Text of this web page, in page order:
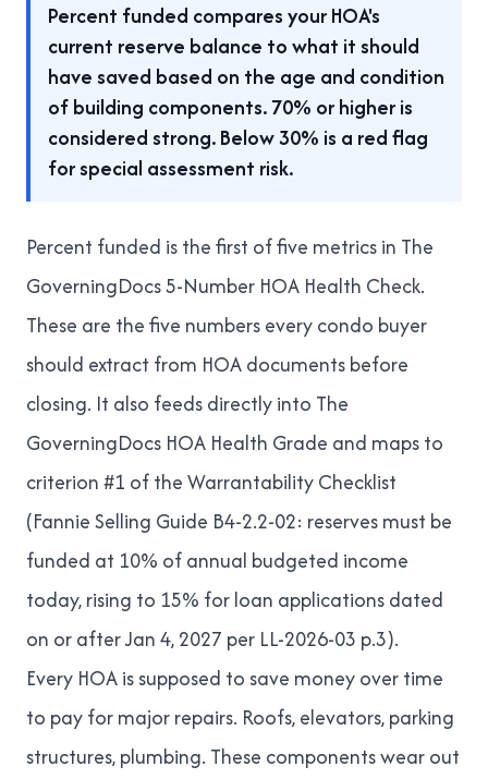
Percent funded compares your HOA's
current reserve balance to what it should
have saved based on the age and condition
of building components. 70% or higher is
considered strong. Below 30% is a red flag
for special assessment risk.
Percent funded is the first of five metrics in The
GoverningDocs 5-Number HOA Health Check.
These are the five numbers every condo buyer
should extract from HOA documents before
closing. It also feeds directly into The
GoverningDocs HOA Health Grade and maps to
criterion #1 ofthe Warrantability Checklist
(Fannie Selling Guide B4-2.2-02: reserves must be
funded at 10% of annual budgeted income
today, rising to 15% for loan applications dated
on or after Jan 4, 2027 per LL-2026-03 p.3).
Every HOA is supposed to save money over time
to pay for major repairs. Roofs, elevators, parking
structures, plumbing. These components wear out